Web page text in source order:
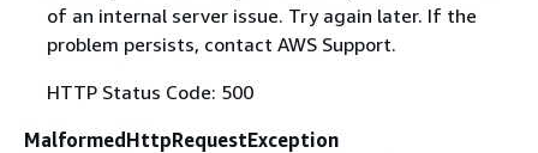
of an internal server issue. Try again later. If the
problem persists, contact AWS Support.
HTTP Status Code: 500
MalformedHttpRequestException